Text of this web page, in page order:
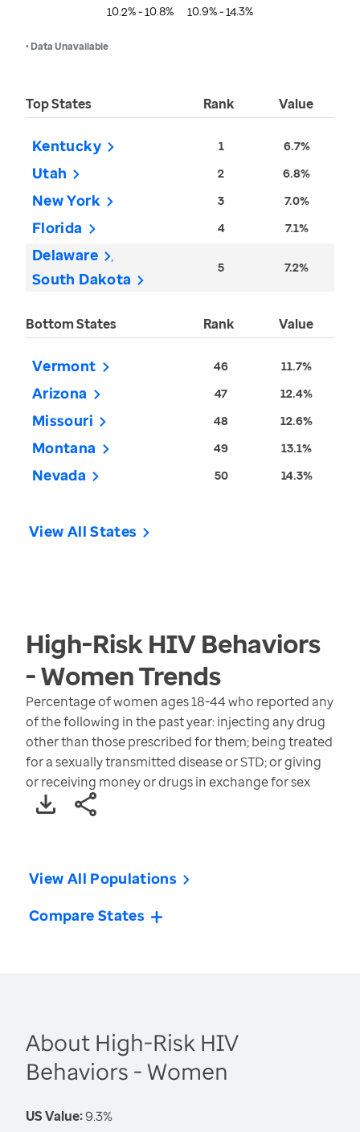
10.2% - 10.8% 10.9% - 14.3%
• Data Unavailable
Top States Rank Value
Kentucky 1 6.7%
Utah 2 6.8%
New York 3 7.0%
Florida 4 7.1%
Delaware
South Dakota
5 7.2%
Bottom States Rank Value
Vermont 46 11.7%
Arizona 47 12.4%
Missouri 48 12.6%
Montana 49 13.1%
Nevada 50 14.3%
View All States
High-Risk HIV Behaviors
- WomenTrends
Percentage of women ages 18-44 who reported any
of the following in the past year: injecting any drug
other than those prescribed for them; being treated
for a sexually transmitted disease or STD; or giving
or receiving money or drugs in exchange for sex
View All Populations
Compare States
About High-Risk HIV
Behaviors - Women
US Value:9.3%